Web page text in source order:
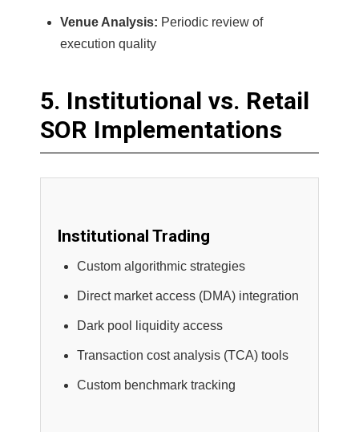
Venue Analysis: Periodic review of
execution quality
5. Institutional vs. Retail
SOR Implementations
Institutional Trading
Custom algorithmic strategies
Direct market access (DMA) integration
Dark pool liquidity access
Transaction cost analysis (TCA) tools
Custom benchmark tracking